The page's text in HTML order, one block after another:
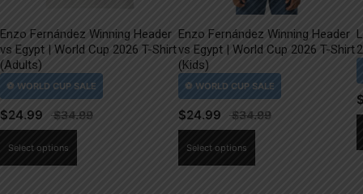
Enzo Fernández Winning Header
vs Egypt | World Cup 2026 T-Shirt
(Adults)
$24.99
Select options
Enzo Fernández Winning Header
vs Egypt | World Cup 2026 T-Shirt
(Kids)
$24.99
Select options